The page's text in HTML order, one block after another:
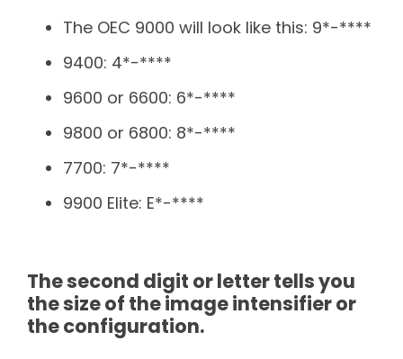
The OEC 9000 will look like this: 9*-****
9400: 4*-****
9600 or 6600: 6*-****
9800 or 6800: 8*-****
7700: 7*-****
9900 Elite: E*-****
The second digit or letter tells you
the size of the image intensifier or
the configuration.